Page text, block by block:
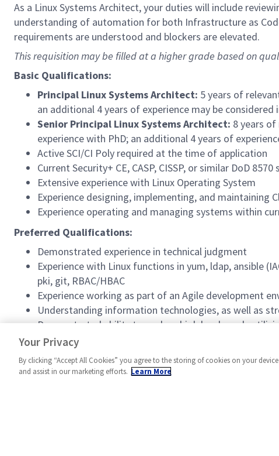
As a Linux Systems Architect, your duties will include
understanding of automation for both Infrastructure as
requirements are understood and blockers are elevated.
This requisition may be filled at a higher grade based on
Basic Qualifications:
Principal Linux Systems Architect: 5 years of
an additional 4 years of experience may be considered
Senior Principal Linux Systems Architect: 8 years
experience with PhD; an additional 4 years of
Active SCI/CI Poly required at the time of application
Current Security+ CE, CASP, CISSP, or similar DoD
Extensive experience with Linux Operating System
Experience designing, implementing, and maintaining
Experience operating and managing systems within
Preferred Qualifications:
Demonstrated experience in technical judgment
Experience with Linux functions in yum, ldap, ansible
pki, git, RBAC/HBAC
Experience working as part of an Agile development
Understanding information technologies, as well as
Demonstrated ability to analyze high level needs
Experience with VMWare implementation, migration,
Your Privacy
By clicking “Accept All Cookies” you agree to the storing of cookies on your
and assist in our marketing efforts. Learn More